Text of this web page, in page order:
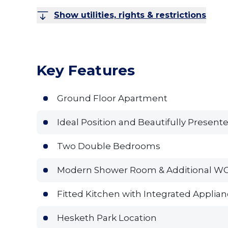
Show utilities, rights & restrictions
Key Features
Ground Floor Apartment
Ideal Position and Beautifully
Two Double Bedrooms
Modern Shower Room & Additional
Fitted Kitchen with Integrated
Hesketh Park Location